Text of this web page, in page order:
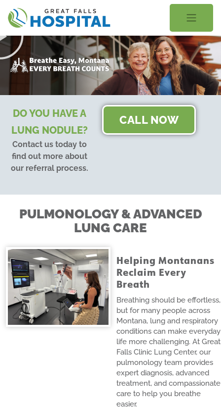
content
DO YOU HAVE A
LUNG NODULE?
Contact us today to
find out more about
our referral process.
CALL NOW
PULMONOLOGY & ADVANCED
LUNG CARE
Helping Montanans
Reclaim Every
Breath
Breathing should be effortless,
but for many people across
Montana, lung and respiratory
conditions can make everyday
life more challenging. At Great
Falls Clinic Lung Center, our
pulmonology team provides
expert diagnosis, advanced
treatment, and compassionate
care to help you breathe
easier.